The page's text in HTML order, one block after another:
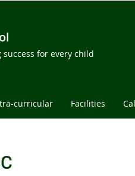
for every child
curricular Facilities